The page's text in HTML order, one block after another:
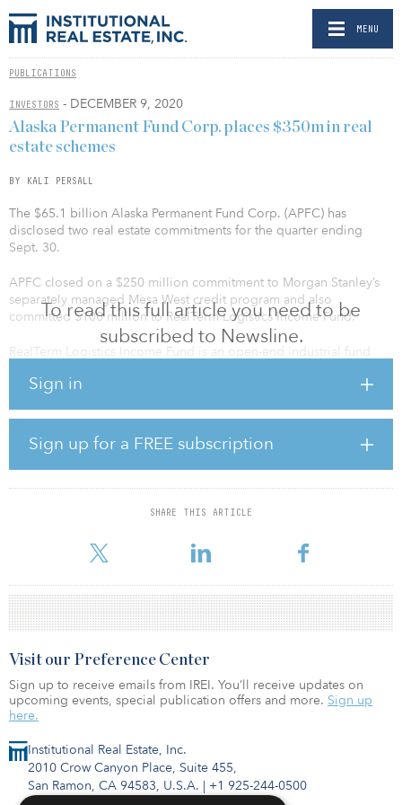
MENU
PUBLICATIONS
INVESTORS - DECEMBER 9, 2020
To read this full article you need to be
subscribed to Newsline.
Sign in
Sign up for a FREE subscription
SHARE THIS ARTICLE
Alaska Permanent Fund Corp. places $350m in real
estate schemes
BY KALI PERSALL
The $65.1 billion Alaska Permanent Fund Corp. (APFC) has
disclosed two real estate commitments for the quarter ending
Sept. 30.
APFC closed on a $250 million commitment to Morgan Stanley’s
separately managed Mesa West credit program and also
committed $100 million to RealTerm Logistics Income Fund.
RealTerm Logistics Income Fund is an open-end industrial fund
investments such as cross-dock truck terminals, transload and
ecommerce backbone facilities, such as final-mile warehouses,
sortation facilities, regional hubs, fulfillment centers and parcel
delivery centers among other logistics-related real estate assets.
In addition, the vehicle targets primary and secondary industrial
markets within the United States, such as the New York
area, Los Angeles metropolitan area and other mar
Institutional Real Estate, Inc.
2010 Crow Canyon Place, Suite 455,
San Ramon, CA 94583, U.S.A. | +1 925-244-0500
Visit our Preference Center
Sign up to receive emails from IREI. You’ll receive updates on
upcoming events, special publication offers and more. Sign up
here.